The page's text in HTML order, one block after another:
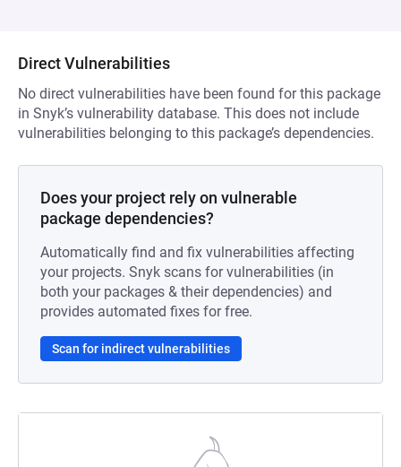
Direct Vulnerabilities
No direct vulnerabilities have been found for this package
in Snyk’s vulnerability database. This does not include
vulnerabilities belonging to this package’s dependencies.
Does your project rely on vulnerable
package dependencies?
Automatically find and fix vulnerabilities affecting
your projects. Snyk scans for vulnerabilities (in
both your packages & their dependencies) and
provides automated fixes for free.
Scan for indirect vulnerabilities